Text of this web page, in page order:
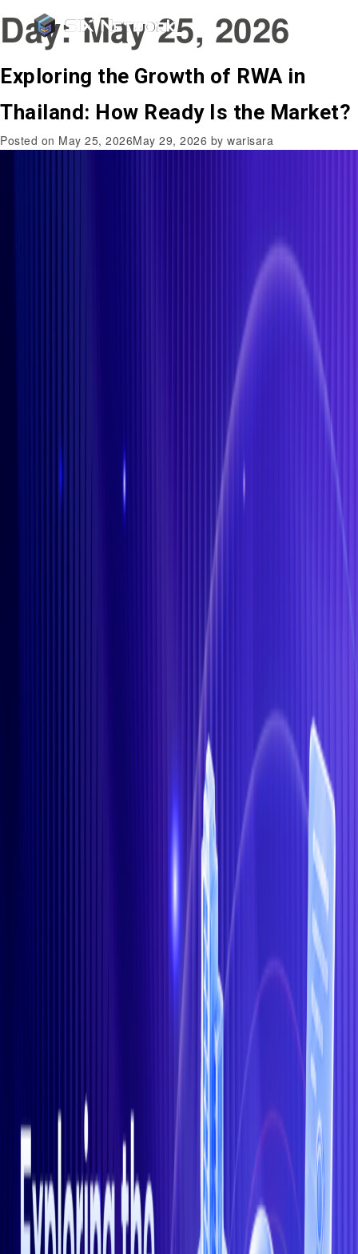
Day:May 25, 2026
Exploring the Growth of RWA in
Thailand: How Ready Is the Market?
Posted on May 25, 2026May 29, 2026 by warisara